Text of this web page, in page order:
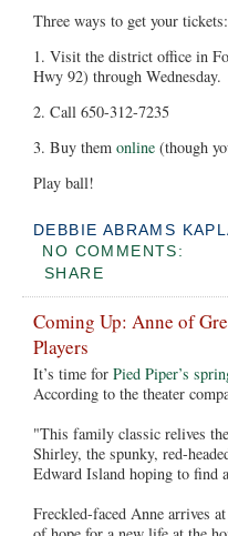
Three ways to get your tickets:
1. Visit the district office in
Hwy 92) through Wednesday.
2. Call 650-312-7235
3. Buy them online (though
Play ball!
DEBBIE ABRAMS
NO COMMENTS:
SHARE
Coming Up: Anne of
Players
It’s time for Pied Piper’s
According to the theater
"This family classic relives
Shirley, the spunky, red-
Edward Island hoping to find
Freckled-faced Anne arrives